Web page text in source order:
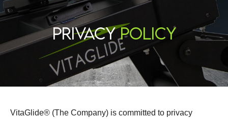
PRIVACYPOLICY
VitaGlide® (The Company) is committed to privacy